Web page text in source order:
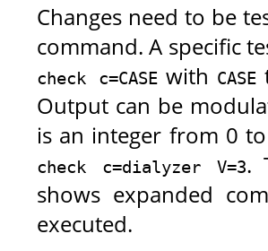
Changes need to be
command. A specific
check c=CASE with CASE
Output can be
is an integer from 0
check c=dialyzer V=3.
shows expanded
executed.